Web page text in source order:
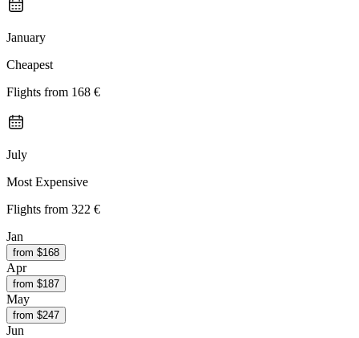
January
Cheapest
Flights from 168 €
July
Most Expensive
Flights from 322 €
Jan
from $168
Apr
from $187
May
from $247
Jun